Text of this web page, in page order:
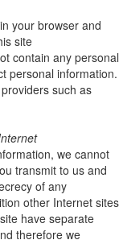
your browser and
site
contain any personal
personal information.
such as
we cannot
transmit to us and
of any
other Internet sites
have separate
therefore we